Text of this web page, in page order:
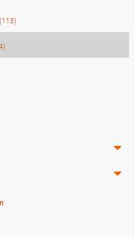
(113)